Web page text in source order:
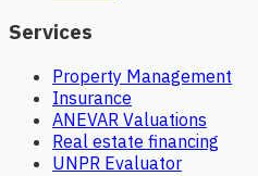
Services
Property Management
Insurance
ANEVAR Valuations
Real estate financing
UNPR Evaluator